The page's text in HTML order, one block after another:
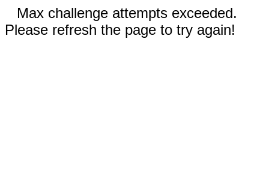
Max challenge attempts exceeded.
Please refresh the page to try again!